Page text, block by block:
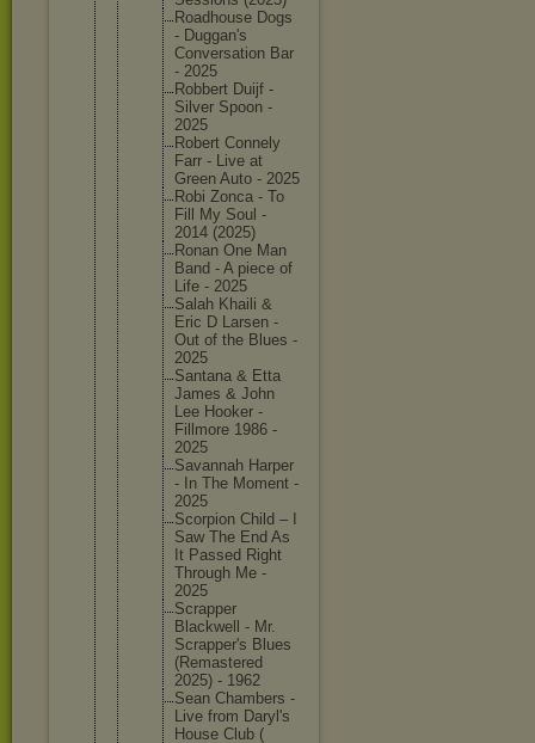
Roadhouse Dogs
- Duggan's
Conversation Bar
- 2025
Robbert Duijf -
Silver Spoon -
2025
Robert Connely
Farr - Live at
Green Auto - 2025
Robi Zonca - To
Fill My Soul -
2014 (2025)
Ronan One Man
Band - A piece of
Life - 2025
Salah Khaili &
Eric D Larsen -
Out of the Blues -
2025
Santana & Etta
James & John
Lee Hooker -
Fillmore 1986 -
2025
Savannah Harper
- In The Moment -
2025
Scorpion Child – I
Saw The End As
It Passed Right
Through Me -
2025
Scrapper
Blackwel
l - Mr.
Scrapper's Blues
(Remastered
2025) - 1962
Sean Chambers -
Live from Daryl's
House Club (